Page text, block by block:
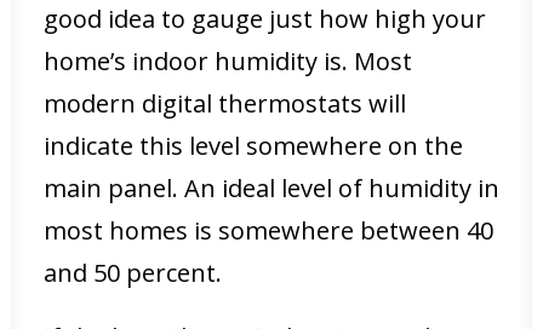
good idea to gauge just how high your
home’s indoor humidity is. Most
modern digital thermostats will
indicate this level somewhere on the
main panel. An ideal level of humidity in
most homes is somewhere between 40
and 50 percent.